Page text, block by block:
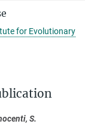
for Evolutionary
S.